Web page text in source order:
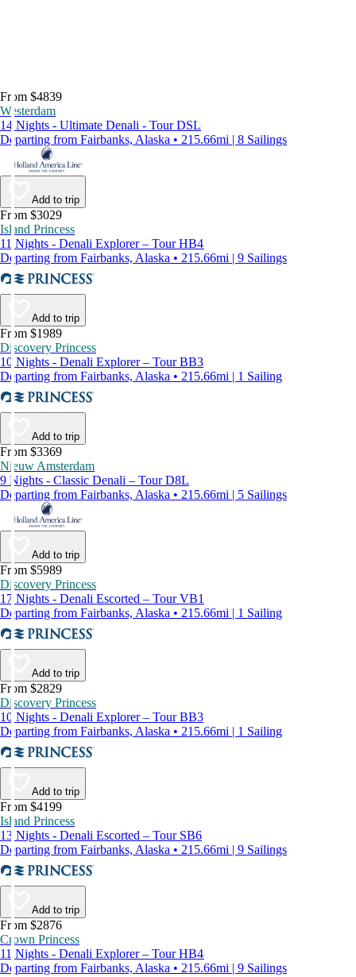
From $4839
Westerdam
14 Nights - Ultimate Denali - Tour DSL
Departing from Fairbanks, Alaska • 215.66mi | 8 Sailings
Add to trip
From $3029
Island Princess
11 Nights - Denali Explorer – Tour HB4
Departing from Fairbanks, Alaska • 215.66mi | 9 Sailings
Add to trip
From $1989
Discovery Princess
10 Nights - Denali Explorer – Tour BB3
Departing from Fairbanks, Alaska • 215.66mi | 1 Sailing
Add to trip
From $3369
Nieuw Amsterdam
9 Nights - Classic Denali – Tour D8L
Departing from Fairbanks, Alaska • 215.66mi | 5 Sailings
Add to trip
From $5989
Discovery Princess
17 Nights - Denali Escorted – Tour VB1
Departing from Fairbanks, Alaska • 215.66mi | 1 Sailing
Add to trip
From $2829
Discovery Princess
10 Nights - Denali Explorer – Tour BB3
Departing from Fairbanks, Alaska • 215.66mi | 1 Sailing
Add to trip
From $4199
Island Princess
13 Nights - Denali Escorted – Tour SB6
Departing from Fairbanks, Alaska • 215.66mi | 9 Sailings
Add to trip
From $2876
Crown Princess
11 Nights - Denali Explorer – Tour HB4
Departing from Fairbanks, Alaska • 215.66mi | 9 Sailings